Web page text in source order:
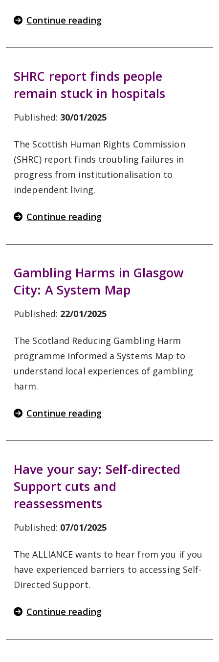
Continue reading
SHRC report finds people
remain stuck in hospitals
Published: 30/01/2025
The Scottish Human Rights Commission
(SHRC) report finds troubling failures in
progress from institutionalisation to
independent living.
Continue reading
Gambling Harms in Glasgow
City: A System Map
Published: 22/01/2025
The Scotland Reducing Gambling Harm
programme informed a Systems Map to
understand local experiences of gambling
harm.
Continue reading
Have your say: Self-directed
Support cuts and
reassessments
Published: 07/01/2025
The ALLIANCE wants to hear from you if you
have experienced barriers to accessing Self-
Directed Support.
Continue reading